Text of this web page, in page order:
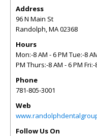
Address
96 N Main St
Randolph,MA02368
Hours
Mon:-8 AM - 6 PM Tue:-8
PM Thurs:-8 AM - 6 PM
Phone
781-805-3001
Web
Follow Us On